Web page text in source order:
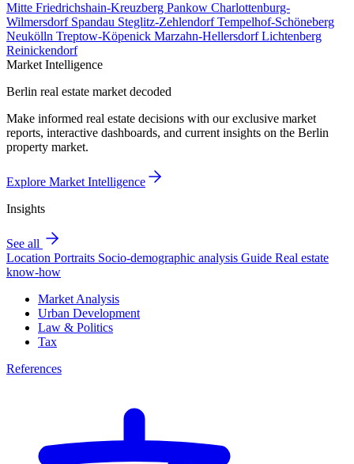
Mitte Friedrichshain-Kreuzberg Pankow Charlottenburg-
Wilmersdorf Spandau Steglitz-ZehlendorfTempelhof-Schöneberg
Neukölln Treptow-Köpenick Marzahn-HellersdorfLichtenberg
Reinickendorf
Market Intelligence
Berlin real estate market decoded
Make informed real estate decisions with our exclusive market
reports, interactive dashboards, and current insights on the Berlin
property market.
Explore Market Intelligence
Insights
See all
Location Portraits Socio-demographic analysis Guide Real estate
know-how
Market Analysis
Urban Development
Law & Politics
Tax
References